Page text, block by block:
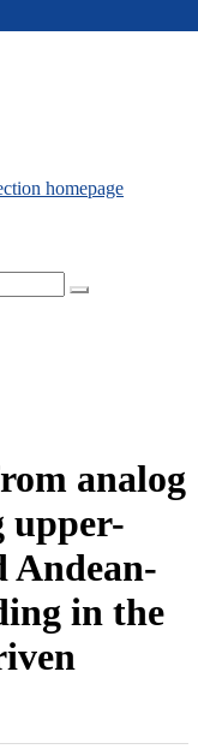
analog
upper-
Andean-
in the